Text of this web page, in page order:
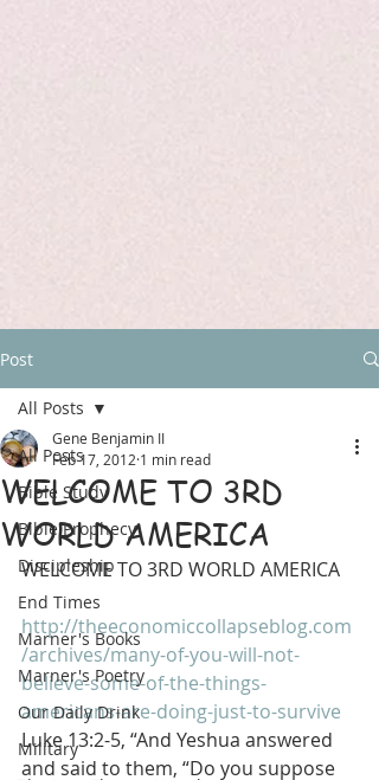
Post
All Posts
Bible Study
Bible Prophecy
Discipleship
End Times
Marner's Books
Marner's Poetry
Our Daily Drink
Military
All Posts
WELCOME TO 3RD
WORLD AMERICA
Gene Benjamin II
Feb 17, 2012 1 min read
WELCOME TO 3RD WORLD AMERICA
http://theeconomiccollapseblog.com
/archives/many-of-you-will-not-
believe-some-of-the-things-
americans-are-doing-just-to-survive
Luke 13:2-5, “And Yeshua answered
and said to them, “Do you suppose